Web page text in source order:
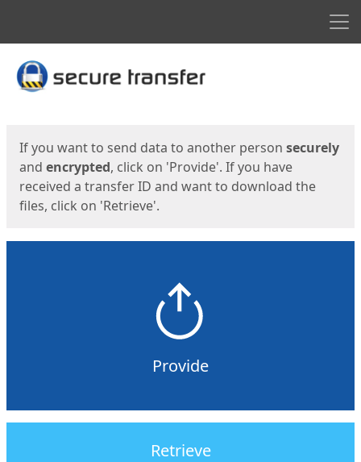
Start
If you want to send data to another person securely
and encrypted, click on 'Provide'. If you have
received a transfer ID and want to download the
files, click on 'Retrieve'.
Provide
Retrieve